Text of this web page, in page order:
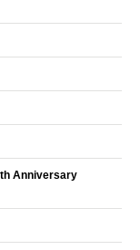
Anniversary